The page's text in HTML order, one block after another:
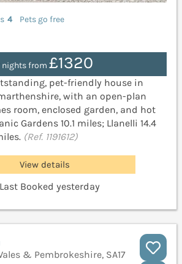
4
Pets go free
nights from£1320
pet-friendly house in
with an open-plan
room, enclosed garden, and hot
Gardens 10.1 miles; Llanelli 14.4
(Ref. 1191612)
View details
Booked yesterday
& Pembrokeshire, SA17